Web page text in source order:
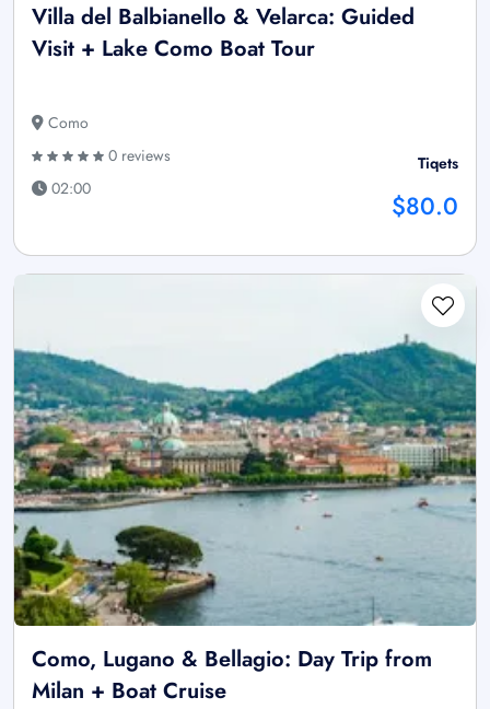
Villa del Balbianello & Velarca: Guided
Visit + Lake Como Boat Tour
Como
0 reviews
02:00
Tiqets
$80.0
Como, Lugano & Bellagio: Day Trip from
Milan + Boat Cruise